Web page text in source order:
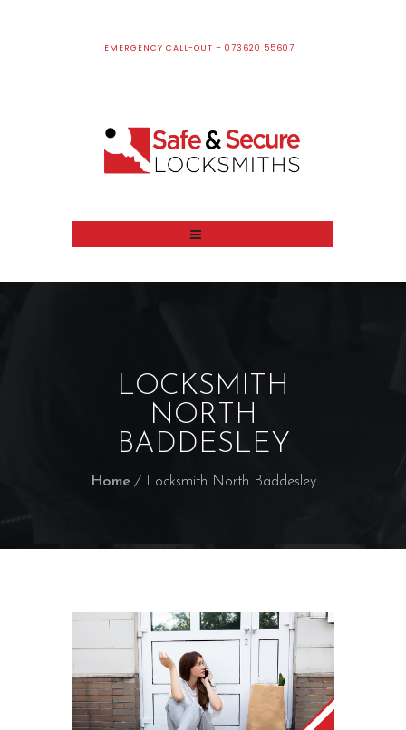
EMERGENCY CALL-OUT – 073620 55607
LOCKSMITH
NORTH
BADDESLEY
Home Locksmith North Baddesley